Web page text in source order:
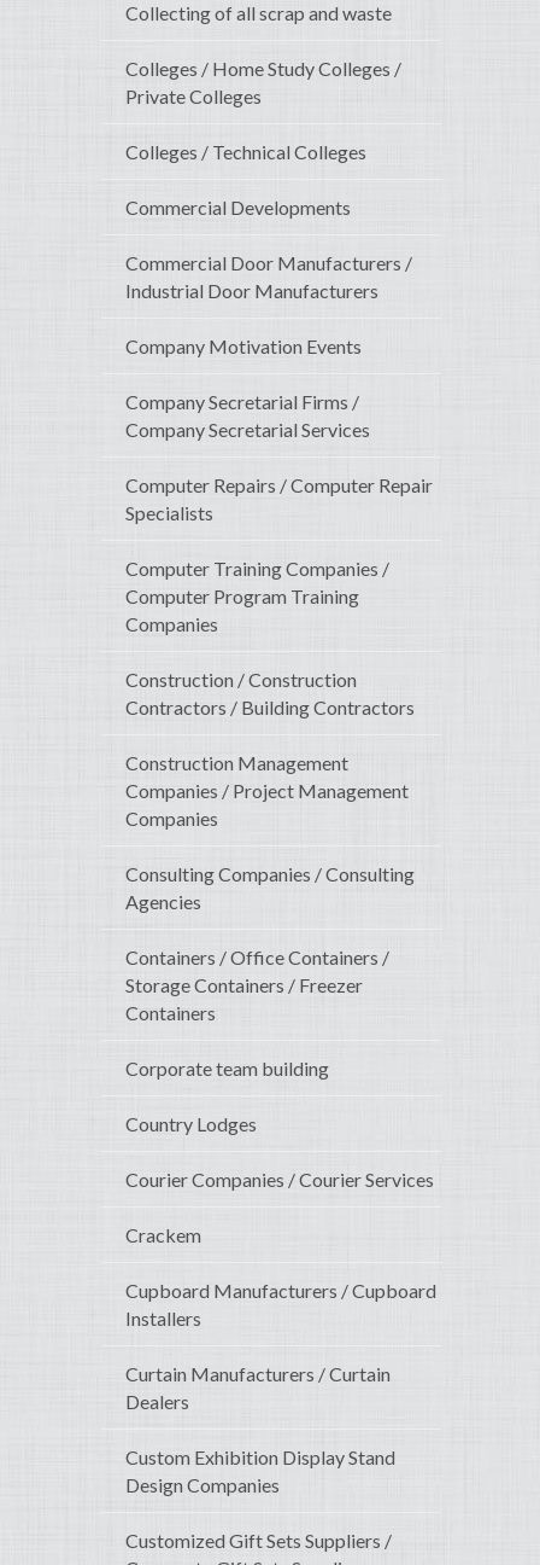
Collecting of all scrap and waste
Colleges / Home Study Colleges /
Private Colleges
Colleges / Technical Colleges
Commercial Developments
Commercial Door Manufacturers /
Industrial Door Manufacturers
Company Motivation Events
Company Secretarial Firms /
Company Secretarial Services
Computer Repairs / Computer Repair
Specialists
Computer Training Companies /
Computer Program Training
Companies
Construction / Construction
Contractors / Building Contractors
Construction Management
Companies / Project Management
Companies
Consulting Companies / Consulting
Agencies
Containers / Office Containers /
Storage Containers / Freezer
Containers
Corporate team building
Country Lodges
Courier Companies / Courier Services
Crackem
Cupboard Manufacturers / Cupboard
Installers
Curtain Manufacturers / Curtain
Dealers
Custom Exhibition Display Stand
Design Companies
Customized Gift Sets Suppliers /